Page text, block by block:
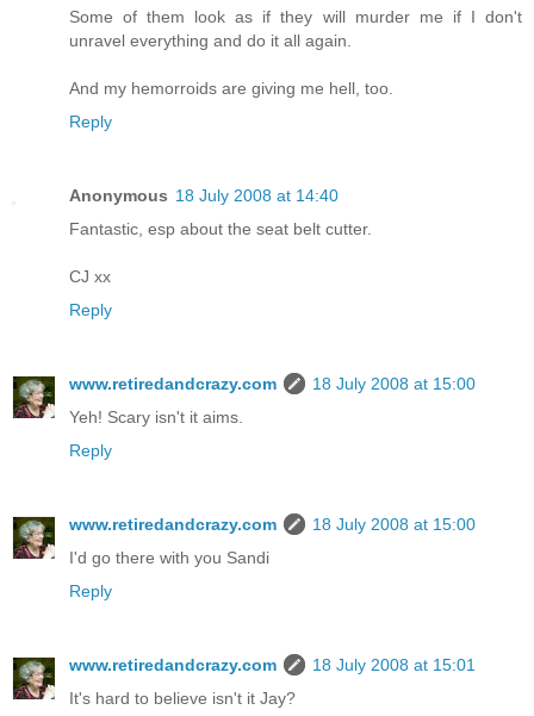
Some of them look as if they will murder me if I don't
unravel everything and do it all again.
And my hemorroids are giving me hell, too.
Reply
Anonymous 18 July 2008 at 14:40
Fantastic, esp about the seat belt cutter.
CJ xx
Reply
www.retiredandcrazy.com
18 July 2008 at 15:00
Yeh! Scary isn't it aims.
Reply
www.retiredandcrazy.com
18 July 2008 at 15:00
I'd go there with you Sandi
Reply
www.retiredandcrazy.com
18 July 2008 at 15:01
It's hard to believe isn't it Jay?